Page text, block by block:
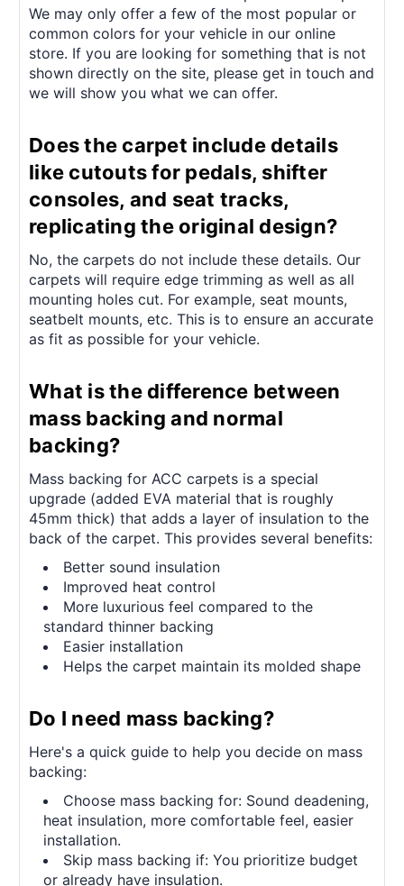
We may only offer a few of the most popular or
common colors for your vehicle in our online
store. If you are looking for something that is not
shown directly on the site, please get in touch and
we will show you what we can offer.
Does the carpet include details
like cutouts for pedals, shifter
consoles, and seat tracks,
replicating the original design?
No, the carpets do not include these details. Our
carpets will require edge trimming as well as all
mounting holes cut. For example, seat mounts,
seatbelt mounts, etc. This is to ensure an accurate
as fit as possible for your vehicle.
What is the difference between
mass backing and normal
backing?
Mass backing for ACC carpets is a special
upgrade (added EVA material that is roughly
45mm thick) that adds a layer of insulation to the
back of the carpet. This provides several benefits:
Better sound insulation
Improved heat control
More luxurious feel compared to the
standard thinner backing
Easier installation
Helps the carpet maintain its molded shape
Do I need mass backing?
Here's a quick guide to help you decide on mass
backing:
Choose mass backing for: Sound deadening,
heat insulation, more comfortable feel, easier
installation.
Skip mass backing if: You prioritize budget
or already have insulation.